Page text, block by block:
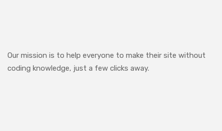
Our mission is to help everyone to make their site without
coding knowledge, just a few clicks away.